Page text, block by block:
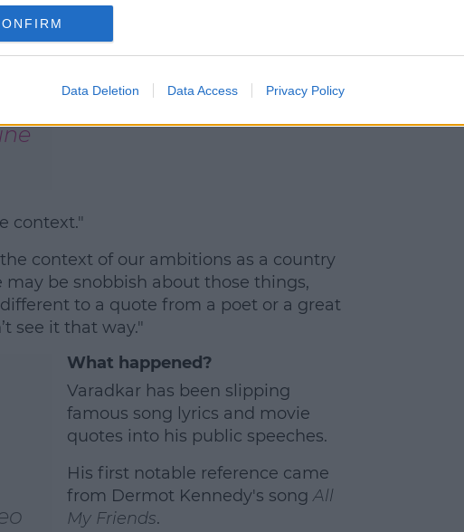
Data Deletion Data Access Privacy Policy
context."
context of our ambitions as a country
be snobbish about those things,
to a quote from a poet or a great
see it that way."
What happened?
Varadkar has been slipping
famous song lyrics and movie
quotes into his public speeches.
His first notable reference came
from Dermot Kennedy's songAll
My Friends.